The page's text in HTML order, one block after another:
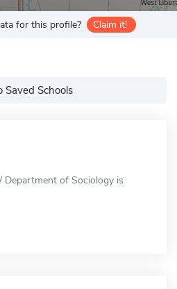
for this profile? Claim it!
Saved Schools
of Sociology is